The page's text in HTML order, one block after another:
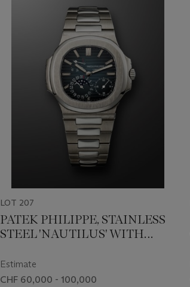
LOT 207
PATEK PHILIPPE, STAINLESS
STEEL 'NAUTILUS' WITH
Estimate
CHF 60,000 - 100,000